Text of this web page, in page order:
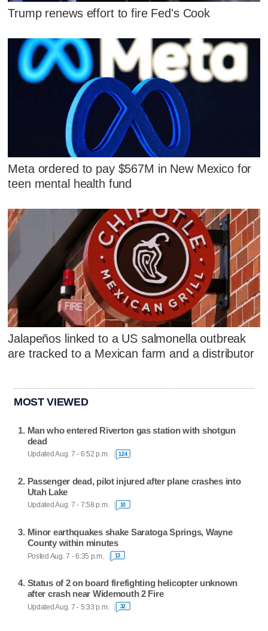
Trump renews effort to fire Fed's Cook
Meta ordered to pay $567M in New Mexico for
teen mental health fund
Jalapeños linked to a US salmonella outbreak
are tracked to a Mexican farm and a distributor
MOST VIEWED
Man who entered Riverton gas station with shotgun
dead
Updated Aug. 7 - 6:52 p.m. 124
Passenger dead, pilot injured after plane crashes into
Utah Lake
Updated Aug. 7 - 7:58 p.m. 10
Minor earthquakes shake Saratoga Springs, Wayne
County within minutes
Posted Aug. 7 - 6:35 p.m. 13
Status of 2 on board firefighting helicopter unknown
after crash near Widemouth 2 Fire
Updated Aug. 7 - 5:33 p.m. 32